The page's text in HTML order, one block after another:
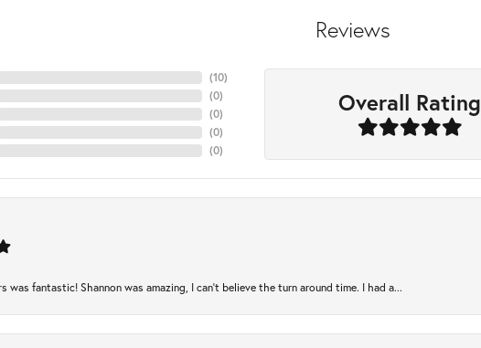
Reviews
(10)
(0)
(0)
(0)
(0)
Overall Rating
was fantastic! Shannon was amazing, I can’t believe the turn around time. I had a...